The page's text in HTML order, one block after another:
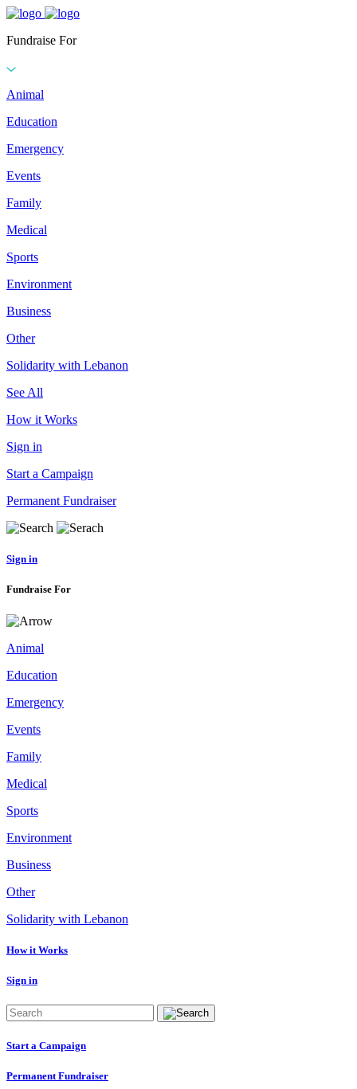
Fundraise For
Animal
Education
Emergency
Events
Family
Medical
Sports
Environment
Business
Other
Solidarity with Lebanon
See All
How it Works
Sign in
Start a Campaign
Permanent Fundraiser
Sign in
Fundraise For
Animal
Education
Emergency
Events
Family
Medical
Sports
Environment
Business
Other
Solidarity with Lebanon
How it Works
Sign in
Start a Campaign
Permanent Fundraiser